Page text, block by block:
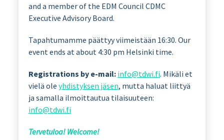
and a member of the EDM Council CDMC
Executive Advisory Board.
Tapahtumamme päättyy viimeistään 16:30. Our
event ends at about 4:30 pm Helsinki time.
Registrations by e-mail: info@tdwi.fi. Mikäli et
vielä ole yhdistyksen jäsen, mutta haluat liittyä
ja samalla ilmoittautua tilaisuuteen:
info@tdwi.fi
Tervetuloa! Welcome!